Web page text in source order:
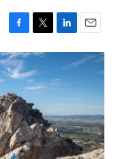
F
a
c
e
o
o
k
T
w
t
t
e
r
L
i
k
e
d
I
n
E
m
a
l